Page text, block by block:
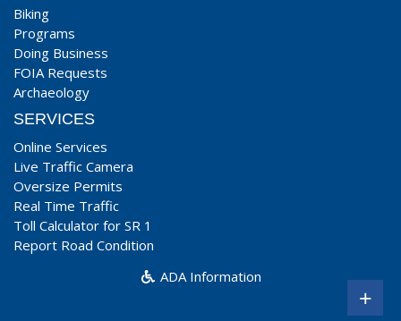
Biking
Programs
Doing Business
FOIA Requests
Archaeology
SERVICES
Online Services
Live Traffic Camera
Oversize Permits
Real Time Traffic
Toll Calculator for SR 1
Report Road Condition
ADA Information
+